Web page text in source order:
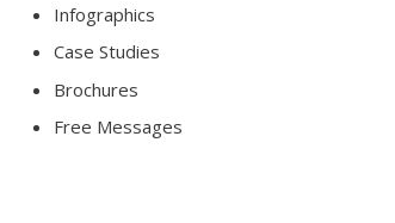
Infographics
Case Studies
Brochures
Free Messages